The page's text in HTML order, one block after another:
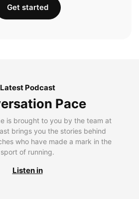
Get started
Latest Podcast
Pace
is brought to you by the team at
brings you the stories behind
who have made a mark in the
sport of running.
Listen in